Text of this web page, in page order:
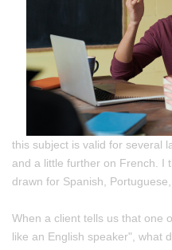
this subject is valid for several
and a little further on French. I
drawn for Spanish,
When a client tells us that one
like an English speaker", what